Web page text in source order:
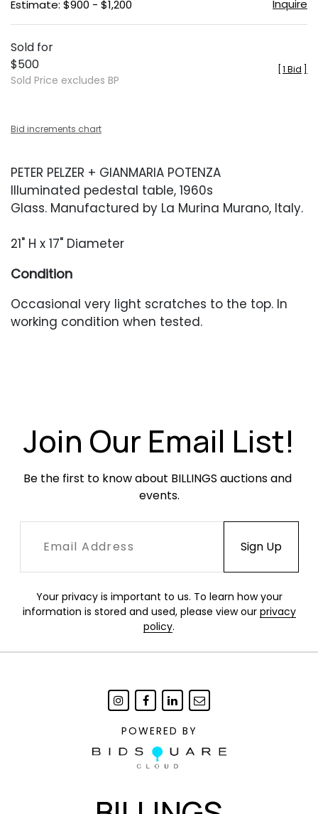
Estimate: $900 - $1,200 Inquire
Sold for
$500
Sold Price excludes BP
1 Bid
Bid increments chart
PETER PELZER + GIANMARIA POTENZA
Illuminated pedestal table, 1960s
Glass. Manufactured by La Murina Murano, Italy.
21" H x 17" Diameter
Condition
Occasional very light scratches to the top. In
working condition when tested.
Join Our Email List!
Be the first to know about BILLINGS auctions and
events.
Your privacy is important to us. To learn how your
information is stored and used, please view our privacy
policy.
POWERED BY